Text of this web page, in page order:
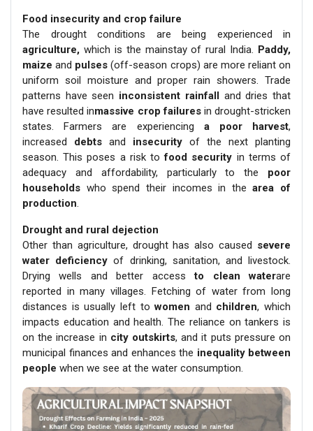
Food insecurity and crop failure
The drought conditions are being experienced in
agriculture, which is the mainstay of rural India. Paddy,
maizeand pulses (off-season crops) are more reliant on
uniform soil moisture and proper rain showers. Trade
patterns have seen inconsistent rainfalland dries that
have resulted inmassive crop failuresin drought-stricken
states. Farmers are experiencing a poor harvest,
increased debts and insecurity of the next planting
season. This poses a risk tofood security in terms of
adequacy and affordability, particularly to the poor
households who spend their incomes in thearea of
production.
Drought and rural dejection
Other than agriculture, drought has also caused severe
water deficiency of drinking, sanitation, and livestock.
Drying wells and better accessto clean waterare
reported in many villages. Fetching of water from long
distances is usually left towomen and children, which
impacts education and health. The reliance on tankers is
on the increase in city outskirts, and it puts pressure on
municipal finances and enhances the inequality between
people when we see at the water consumption.